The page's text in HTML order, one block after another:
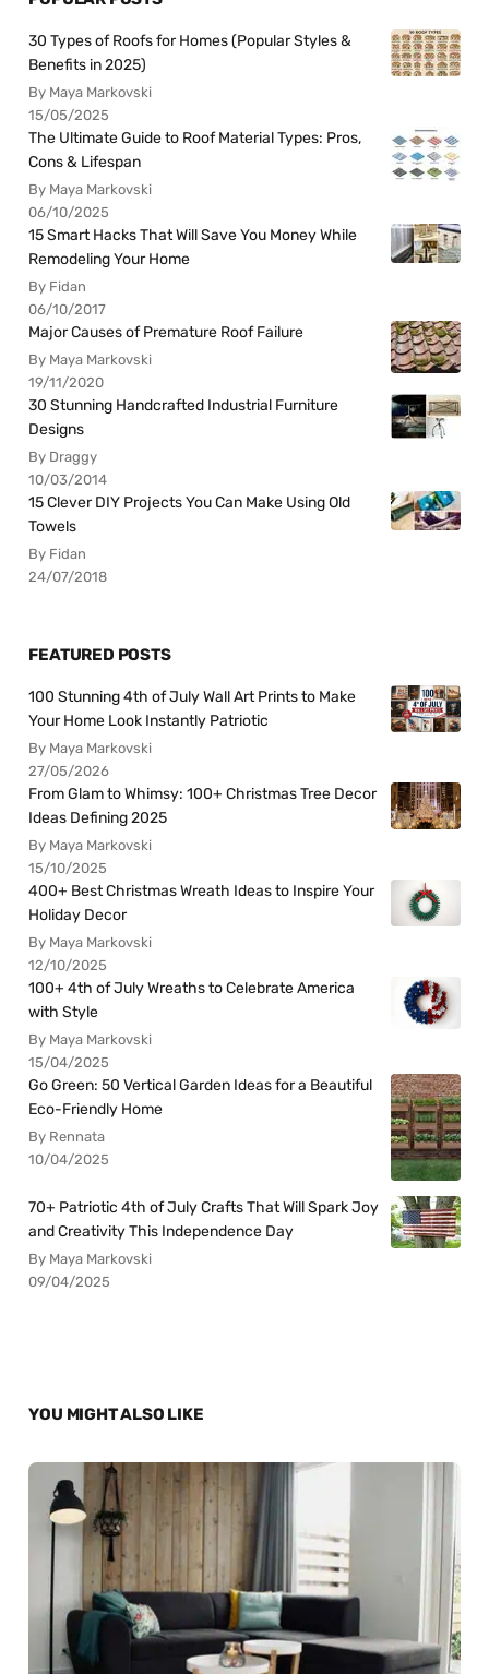
30 Types of Roofs for Homes (Popular Styles &
Benefits in 2025)
By Maya Markovski
15/05/2025
The Ultimate Guide to Roof Material Types: Pros,
Cons & Lifespan
By Maya Markovski
06/10/2025
15 Smart Hacks That Will Save You Money While
Remodeling Your Home
By Fidan
06/10/2017
Major Causes of Premature Roof Failure
By Maya Markovski
19/11/2020
30 Stunning Handcrafted Industrial Furniture
Designs
By Draggy
10/03/2014
15 Clever DIY Projects You Can Make Using Old
Towels
By Fidan
24/07/2018
FEATURED POSTS
100 Stunning 4th of July Wall Art Prints to Make
Your Home Look Instantly Patriotic
By Maya Markovski
27/05/2026
From Glam to Whimsy: 100+ Christmas Tree Decor
Ideas Defining 2025
By Maya Markovski
15/10/2025
400+ Best Christmas Wreath Ideas to Inspire Your
Holiday Decor
By Maya Markovski
12/10/2025
100+ 4th of July Wreaths to Celebrate America
with Style
By Maya Markovski
15/04/2025
Go Green: 50 Vertical Garden Ideas for a Beautiful
Eco-Friendly Home
By Rennata
10/04/2025
70+ Patriotic 4th of July Crafts That Will Spark Joy
and Creativity This Independence Day
By Maya Markovski
09/04/2025
YOU MIGHT ALSO LIKE